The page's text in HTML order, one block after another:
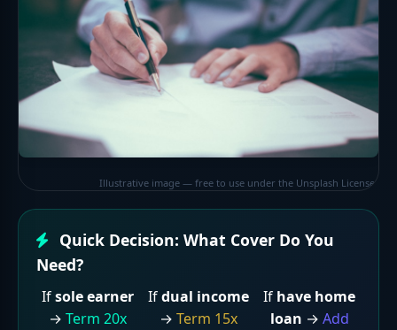
Illustrative image — free to use under the Unsplash License
Quick Decision: What Cover Do You
Need?
Ifsole earner
→ Term 20x
Ifdual income
→ Term 15x
If have home
loan → Add